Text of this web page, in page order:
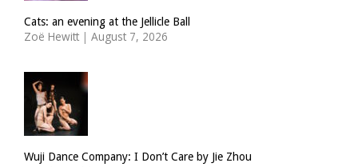
Cats: an evening at the Jellicle Ball
Zoë Hewitt | August 7, 2026
Wuji Dance Company: I Don’t Care by Jie Zhou